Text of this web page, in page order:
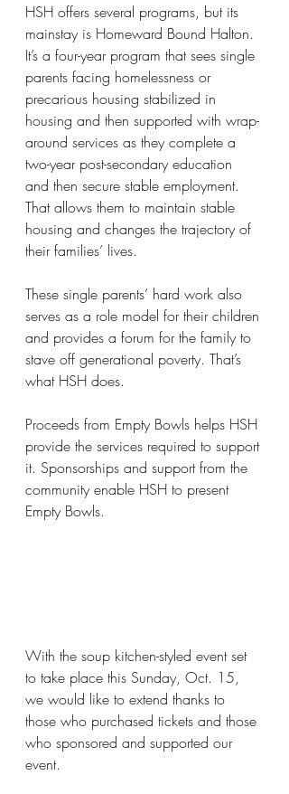
HSH offers several programs, but its
mainstay is Homeward Bound Halton.
It’s a four-year program that sees single
parents facing homelessness or
precarious housing stabilized in
housing and then supported with wrap-
around services as they complete a
two-year post-secondary education
and then secure stable employment.
That allows them to maintain stable
housing and changes the trajectory of
their families’ lives.
These single parents’ hard work also
serves as a role model for their children
and provides a forum for the family to
stave off generational poverty. That’s
what HSH does.
Proceeds from Empty Bowls helps HSH
provide the services required to support
it. Sponsorships and support from the
community enable HSH to present
Empty Bowls.
With the soup kitchen-styled event set
to take place this Sunday, Oct. 15,
we would like to extend thanks to
those who purchased tickets and those
who sponsored and supported our
event.